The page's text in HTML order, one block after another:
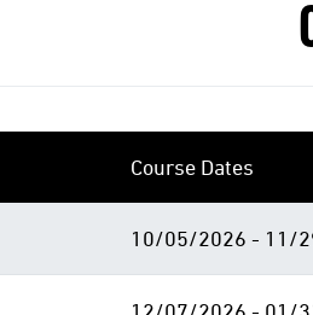
Course Dates
10/05/2026 - 11/